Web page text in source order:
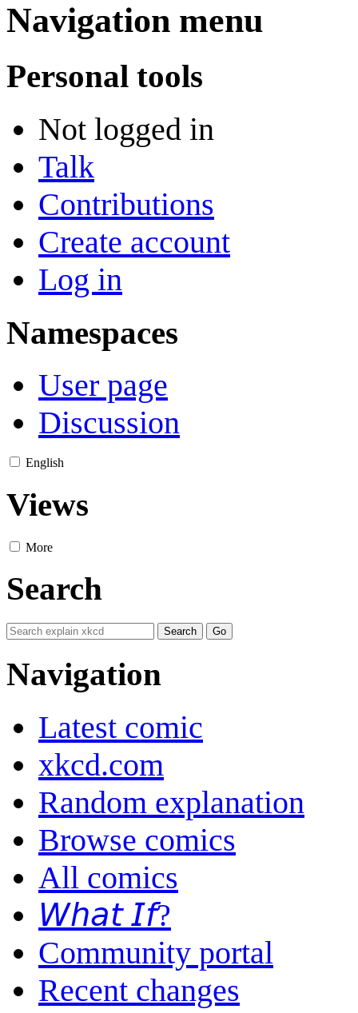
Navigation menu
Personal tools
Not logged in
Talk
Contributions
Create account
Log in
Namespaces
User page
Discussion
English
Views
More
Search
Navigation
Latest comic
xkcd.com
Random explanation
Browse comics
All comics
𝘞𝘩𝘢𝘵 𝘐𝘧?
Community portal
Recent changes